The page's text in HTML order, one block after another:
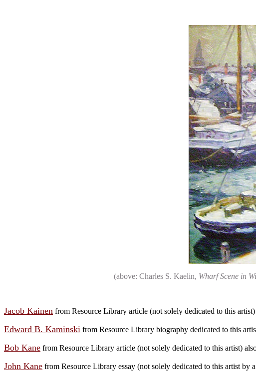
(above: Charles S. Kaelin, Wharf Scene in
Jacob Kainen from Resource Library article (not solely dedicated to this artist)
Edward B. Kaminski from Resource Library biography dedicated to this
Bob Kane from Resource Library article (not solely dedicated to this artist)
John Kane from Resource Library essay (not solely dedicated to this artist by